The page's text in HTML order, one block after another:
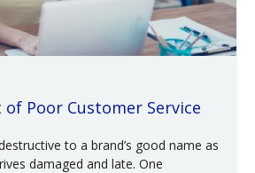
of Poor Customer Service
to a brand’s good name as
damaged and late. One